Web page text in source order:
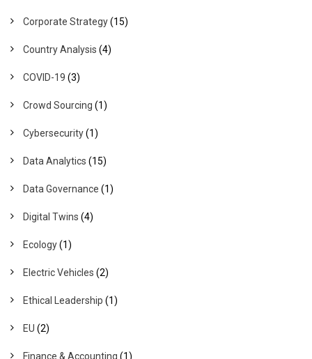
Corporate Strategy(15)
Country Analysis (4)
COVID-19 (3)
Crowd Sourcing (1)
Cybersecurity(1)
Data Analytics (15)
Data Governance (1)
Digital Twins (4)
Ecology(1)
Electric Vehicles (2)
Ethical Leadership (1)
EU (2)
Finance & Accounting (1)